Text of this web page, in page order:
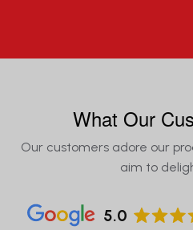
What Our
Our customers adore our
aim to
5.0